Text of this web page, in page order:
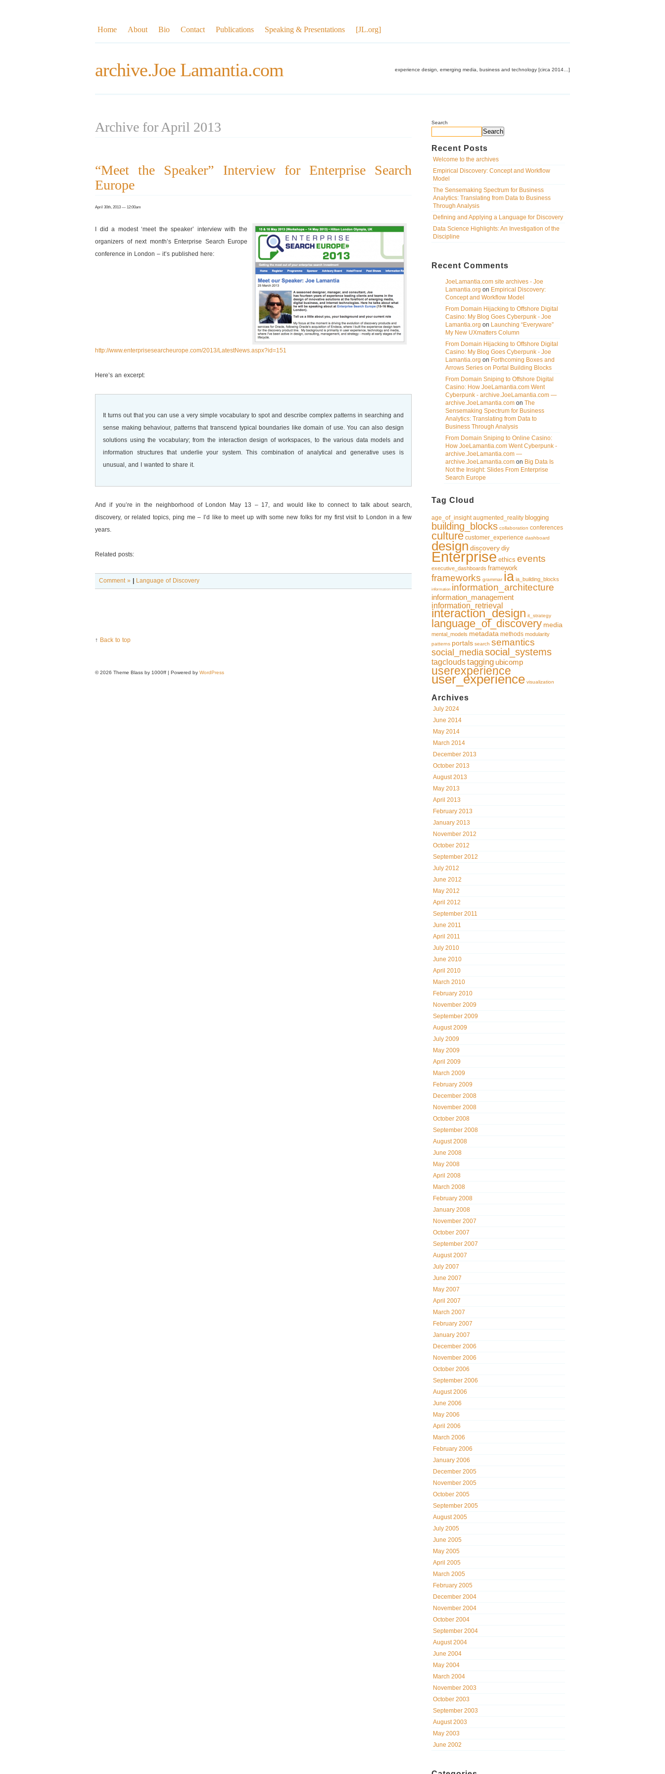
Home About Bio Contact Publications Speaking & Presentations [JL.org]
experience design, emerging media, business and technology [circa 2014…]
archive.Joe Lamantia.com
Search
Search
Recent Posts
Welcome to the archives
Empirical Discovery: Concept and Workflow
Model
The Sensemaking Spectrum for Business
Analytics: Translating from Data to Business
Through Analysis
Defining and Applying a Language for Discovery
Data Science Highlights: An Investigation of the
Discipline
Recent Comments
JoeLamantia.com site archives - Joe
Lamantia.org on Empirical Discovery:
Concept and Workflow Model
From Domain Hijacking to Offshore Digital
Casino: My Blog Goes Cyberpunk - Joe
Lamantia.org on Launching “Everyware”
My New UXmatters Column
From Domain Hijacking to Offshore Digital
Casino: My Blog Goes Cyberpunk - Joe
Lamantia.org on Forthcoming Boxes and
Arrows Series on Portal Building Blocks
From Domain Sniping to Offshore Digital
Casino: How JoeLamantia.com Went
Cyberpunk - archive.JoeLamantia.com —
archive.JoeLamantia.com on The
Sensemaking Spectrum for Business
Analytics: Translating from Data to
Business Through Analysis
From Domain Sniping to Online Casino:
How JoeLamantia.com Went Cyberpunk -
archive.JoeLamantia.com —
archive.JoeLamantia.com on Big Data Is
Not the Insight: Slides From Enterprise
Search Europe
Tag Cloud
age_of_insight augmented_reality blogging
building_blocks collaboration conferences
culture customer_experience dashboard
design discovery diy
Enterprise ethics events
executive_dashboards framework
frameworks grammar ia ia_building_blocks
information information_architecture
information_management
information_retrieval
interaction_design it_strategy
language_of_discovery media
mental_models metadata methods modularity
patterns portals search semantics
social_mediasocial_systems
tagcloudstagging ubicomp
userexperience
user_experience visualization
Archives
July 2024
June 2014
May 2014
March 2014
December 2013
October 2013
August 2013
May 2013
April 2013
February 2013
January 2013
November 2012
October 2012
September 2012
July 2012
June 2012
May 2012
April 2012
September 2011
June 2011
April 2011
July 2010
June 2010
April 2010
March 2010
February 2010
November 2009
September 2009
August 2009
July 2009
May 2009
April 2009
March 2009
February 2009
December 2008
November 2008
October 2008
September 2008
August 2008
June 2008
May 2008
April 2008
March 2008
February 2008
January 2008
November 2007
October 2007
September 2007
August 2007
July 2007
June 2007
May 2007
April 2007
March 2007
February 2007
January 2007
December 2006
November 2006
October 2006
September 2006
August 2006
June 2006
May 2006
April 2006
March 2006
February 2006
January 2006
December 2005
November 2005
October 2005
September 2005
August 2005
July 2005
June 2005
May 2005
April 2005
March 2005
February 2005
December 2004
November 2004
October 2004
September 2004
August 2004
June 2004
May 2004
March 2004
November 2003
October 2003
September 2003
August 2003
May 2003
June 2002
Archive for April 2013
“Meet the Speaker” Interview for Enterprise Search
Europe
April 30th, 2013 — 12:00am
I did a modest ‘meet the speaker’ interview with the
organizers of next month’s Enterprise Search Europe
conference in London – it’s published here:
http://www.enterprisesearcheurope.com/2013/LatestNews.aspx?id=151
Here’s an excerpt:
It turns out that you can use a very simple vocabulary to spot and describe complex patterns in searching and
sense making behaviour, patterns that transcend typical boundaries like domain of use. You can also design
solutions using the vocabulary; from the interaction design of workspaces, to the various data models and
information structures that underlie your system. This combination of analytical and generative uses is
unusual, and I wanted to share it.
And if you’re in the neighborhood of London May 13 – 17, and would like to connect to talk about search,
discovery, or related topics, ping me – I’d like to meet up with some new folks for my first visit to London in a few
years.
Related posts:
Comment » Language of Discovery
↑ Back to top
© 2026 Theme Blass by 1000ff | Powered by WordPress